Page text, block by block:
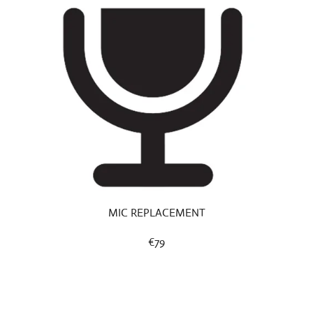
MIC REPLACEMENT
€79